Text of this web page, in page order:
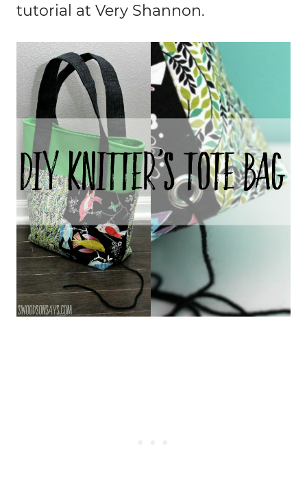
tutorial at Very Shannon.